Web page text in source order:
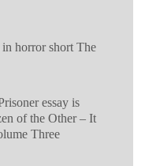
horror short The
essay is
of the Other – It
Three